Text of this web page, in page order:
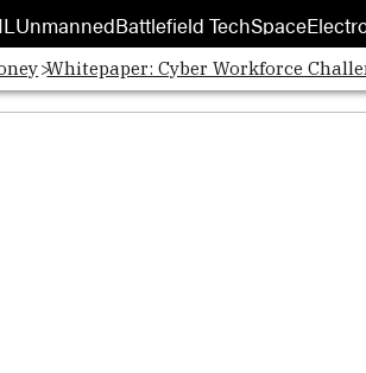
UnmannedBattlefield TechSpace
Whitepaper: Cyber Workforce